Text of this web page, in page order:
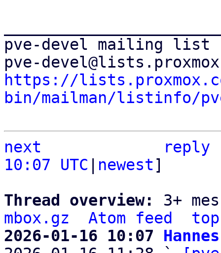
pve-devel mailing list
https://
bin/mailman/listinfo/
next
reply
10:07 UTC
newest]
Thread overview: 3+
mbox.gz
Atom feed
top
2026-01-16 10:07